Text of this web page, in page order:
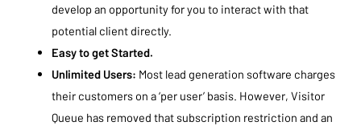
develop an opportunity for you to interact with that
potential client directly.
Easy to get Started.
Unlimited Users: Most lead generation software charges
their customers on a ‘per user’ basis. However, Visitor
Queue has removed that subscription restriction and an